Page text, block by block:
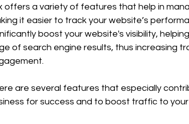
offers a variety of features that help in
it easier to track your website’s
boost your website's visibility,
of search engine results, thus increasing
are several features that especially
for success and to boost traffic to